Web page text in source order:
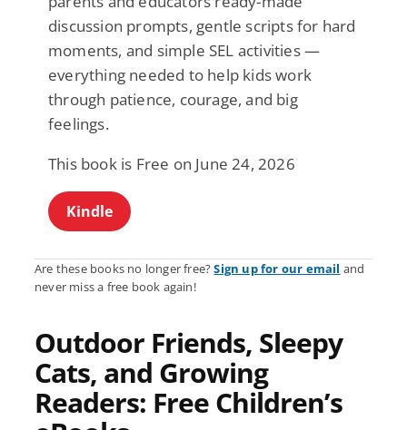
discussion prompts, gentle scripts for hard
moments, and simple SEL activities —
everything needed to help kids work
through patience, courage, and big
feelings.
This book is Free on June 24, 2026
Kindle
Are these books no longer free?Sign up for our email and
never miss a free book again!
Outdoor Friends, Sleepy
Cats, and Growing
Readers: Free Children’s